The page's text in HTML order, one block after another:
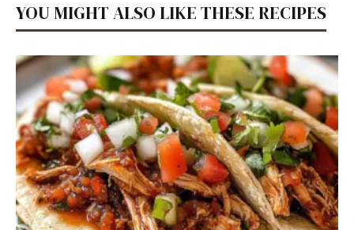
YOU MIGHT ALSO LIKE THESE RECIPES